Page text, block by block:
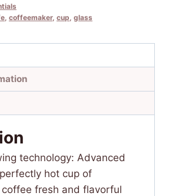
coffeemaker, cup glass
technology: Advanced
hot cup of
coffee fresh and flavorful